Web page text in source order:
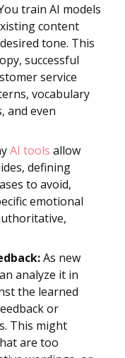
train AI models
content
tone. This
successful
service
vocabulary
and even
AI tools allow
defining
to avoid,
emotional
As new
analyze it in
the learned
or
This might
are too